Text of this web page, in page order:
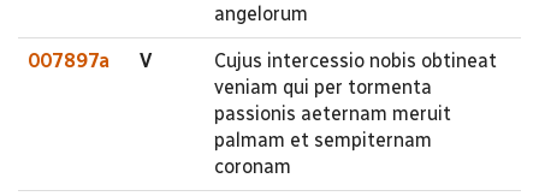
angelorum
007897a V
Cujus intercessio nobis obtineat
veniam qui per tormenta
passionis aeternam meruit
palmam et sempiternam
coronam